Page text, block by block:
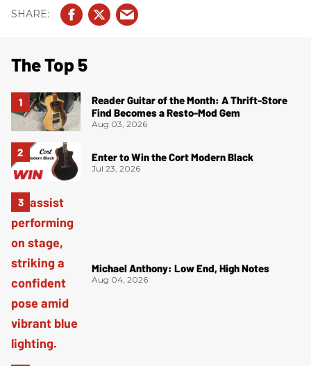
The Top 5
Reader Guitar of the Month: A Thrift-Store
Find Becomes a Resto-Mod Gem
Aug 03, 2026
Enter to Win the Cort Modern Black
Jul 23, 2026
Michael Anthony: Low End, High Notes
Aug 04, 2026